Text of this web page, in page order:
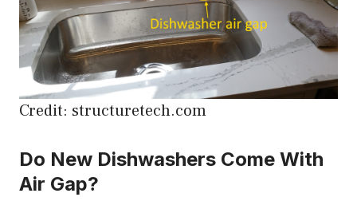
Credit: structuretech.com
Do New Dishwashers Come With
Air Gap?